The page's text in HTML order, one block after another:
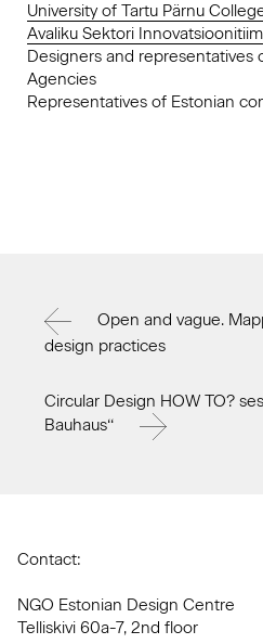
University of Tartu Pärnu
Avaliku Sektori Innovatsioonitiim
Designers and representatives
Agencies
Representatives of Estonian
Open and vague.
design practices
Circular Design HOW TO?
Bauhaus‘‘
Contact:
NGO Estonian Design Centre
Telliskivi 60a-7, 2nd floor